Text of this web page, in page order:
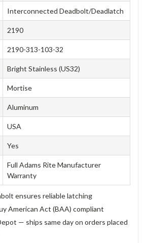
Interconnected Deadbolt/Deadlatch
2190
2190-313-103-32
Bright Stainless (US32)
Mortise
Aluminum
USA
Yes
Full Adams Rite Manufacturer
Warranty
ensures reliable latching
American Act (BAA) compliant
— ships same day on orders placed